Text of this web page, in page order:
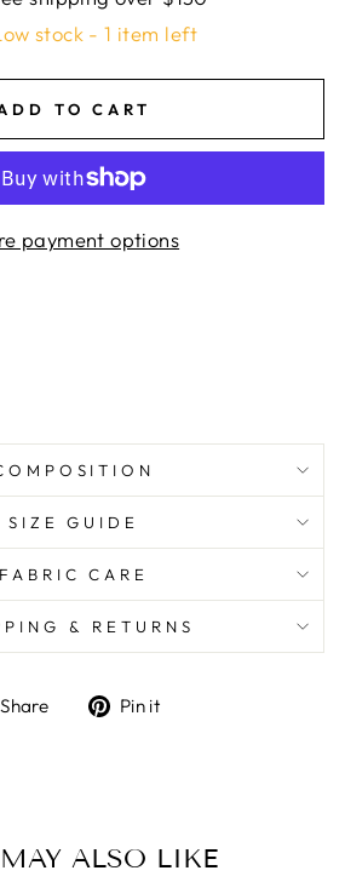
stock - 1 item left
TO CART
payment options
SIZE GUIDE
FABRIC CARE
& RETURNS
Share Pin it
ALSO LIKE